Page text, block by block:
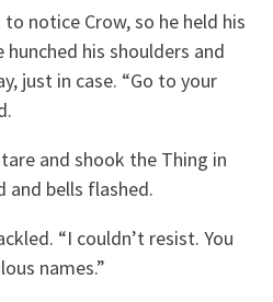
notice Crow, so he held his
his shoulders and
just in case. “Go to your
and shook the Thing in
and bells flashed.
“I couldn’t resist. You
names.”